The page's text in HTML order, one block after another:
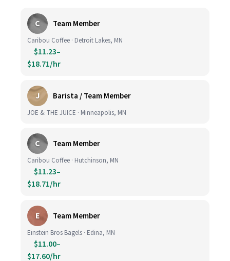
C Team Member
Caribou Coffee · Detroit Lakes, MN
$11.23–
$18.71/hr
J Barista / Team Member
JOE & THE JUICE · Minneapolis, MN
C Team Member
Caribou Coffee · Hutchinson, MN
$11.23–
$18.71/hr
E Team Member
Einstein Bros Bagels · Edina, MN
$11.00–
$17.60/hr